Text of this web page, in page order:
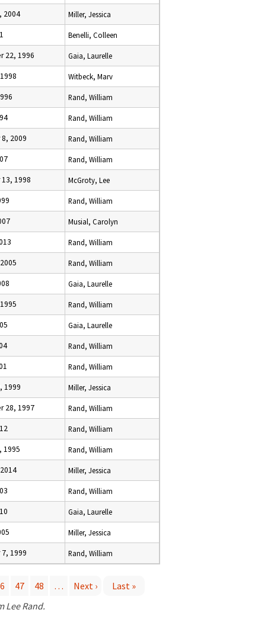
2004 Miller, Jessica
Benelli, Colleen
22, 1996 Gaia, Laurelle
Witbeck, Marv
Rand, William
Rand, William
2009 Rand, William
Rand, William
1998 McGroty, Lee
Rand, William
Musial, Carolyn
Rand, William
Rand, William
Gaia, Laurelle
Rand, William
Gaia, Laurelle
Rand, William
Rand, William
1999 Miller, Jessica
28, 1997 Rand, William
Rand, William
1995 Rand, William
Miller, Jessica
Rand, William
Gaia, Laurelle
Miller, Jessica
1999 Rand, William
47 48 … Next ›
Last »
Lee Rand.